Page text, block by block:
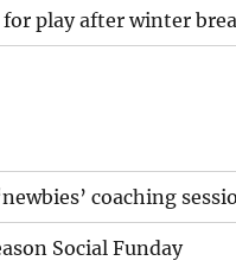
play after winter
coaching
Social Funday